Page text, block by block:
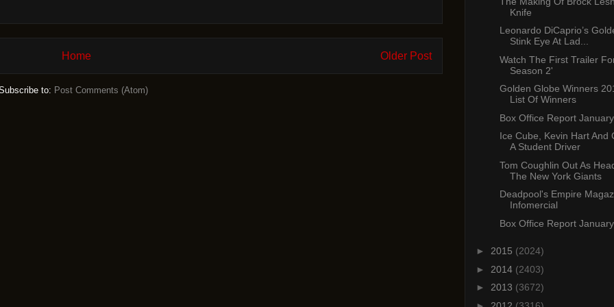
Older Post
Home
to: Post Comments (Atom)
Knife
Leonardo DiCaprio’s
Stink Eye At Lad...
Watch The First Trailer
Season 2'
Golden Globe Winners
List Of Winners
Box Office Report
Ice Cube, Kevin Hart And
A Student Driver
Tom Coughlin Out As
The New York Giants
Deadpool's Empire
Infomercial
Box Office Report
► 2015 (2024)
► 2014 (2403)
► 2013 (3672)